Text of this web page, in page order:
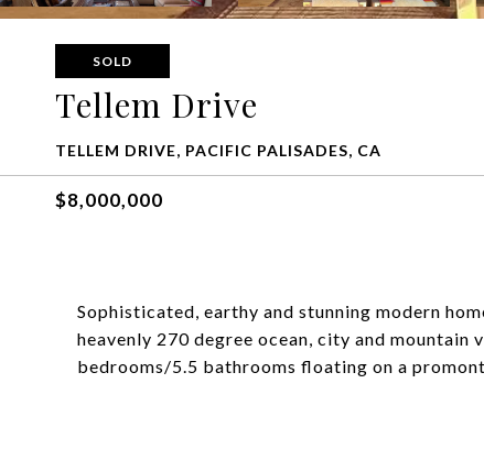
SOLD
Tellem Drive
TELLEM DRIVE, PACIFIC PALISADES, CA
$8,000,000
Sophisticated, earthy and stunning modern
heavenly 270 degree ocean, city and
bedrooms/5.5 bathrooms floating on a